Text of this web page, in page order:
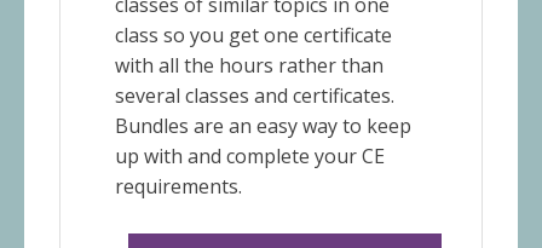
class so you get one certificate
with all the hours rather than
several classes and certificates.
Bundles are an easy way to keep
up with and complete your CE
requirements.